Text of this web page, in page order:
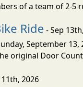
of a team of 2-5
Ride - Sep
September 13,
original Door
11th, 2026